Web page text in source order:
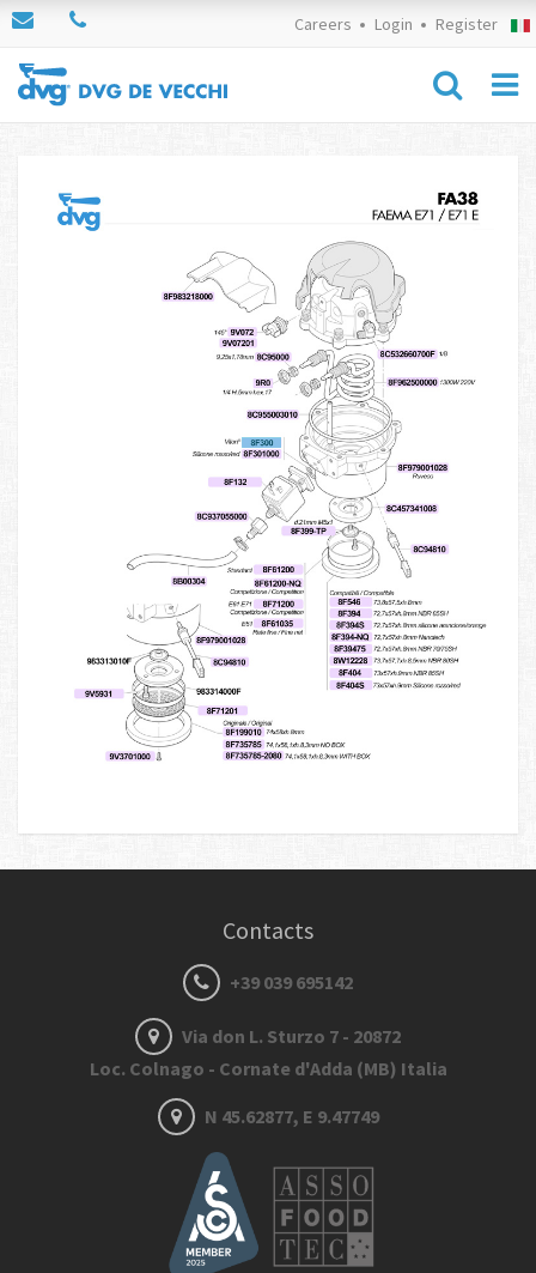
Careers Login Register
Contacts
+39 039 695142
Via don L. Sturzo 7 - 20872
Loc. Colnago - Cornate d'Adda (MB) Italia
N 45.62877, E 9.47749